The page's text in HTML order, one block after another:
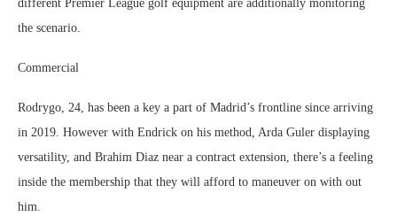
different Premier League golf equipment are additionally monitoring
the scenario.
Commercial
Rodrygo, 24, has been a key a part of Madrid’s frontline since arriving
in 2019. However with Endrick on his method, Arda Guler displaying
versatility, and Brahim Diaz near a contract extension, there’s a feeling
inside the membership that they will afford to maneuver on with out
him.